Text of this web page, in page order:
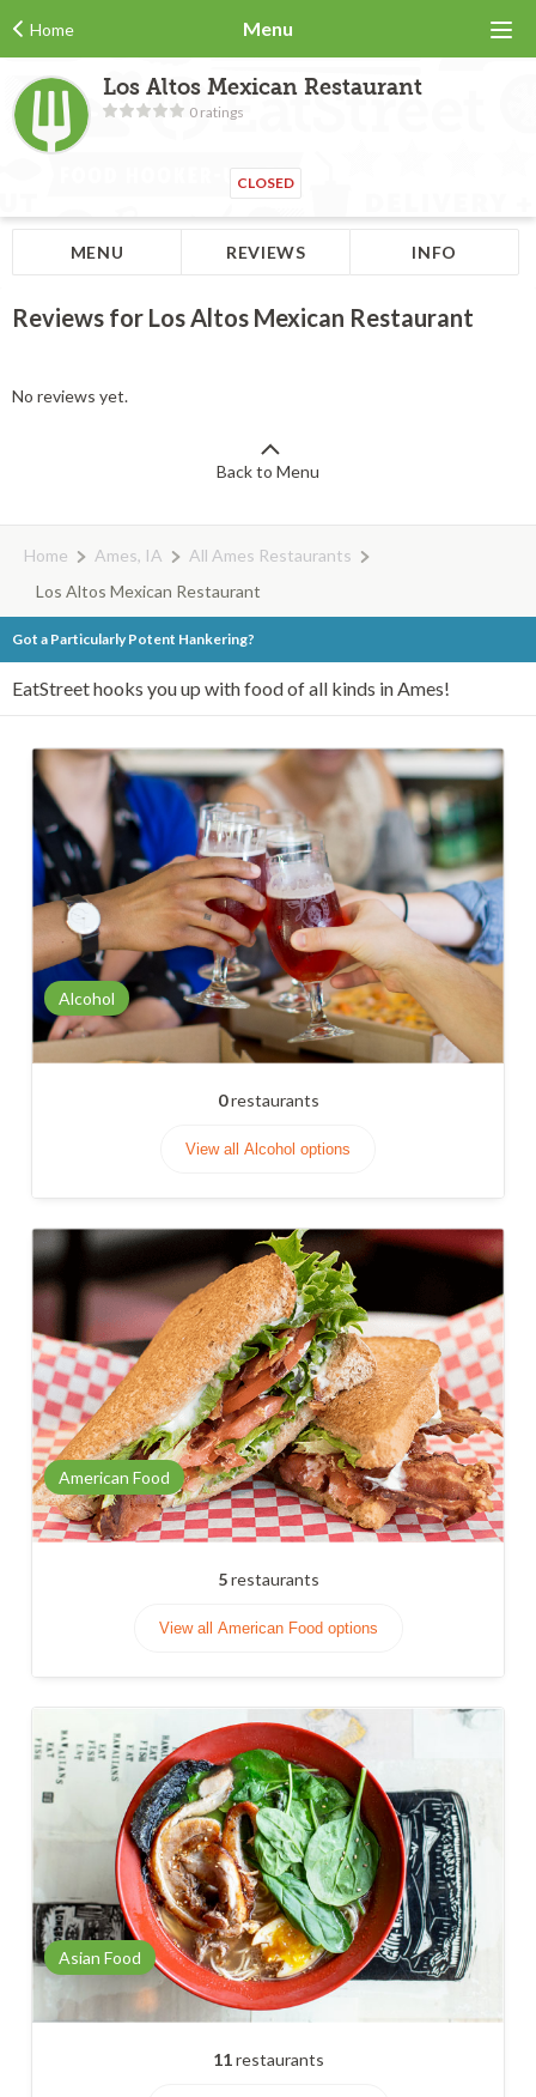
Home Menu
Los Altos Mexican Restaurant
0 ratings
CLOSED
MENU REVIEWS INFO
Reviews for Los Altos Mexican Restaurant
No reviews yet.
Back to Menu
Home Ames, IA
All Ames Restaurants
Los Altos Mexican Restaurant
Got a Particularly Potent Hankering?
EatStreet hooks you up with food of all kinds in Ames!
Alcohol
0restaurants
View all Alcohol options
American Food
5restaurants
View all American Food options
Asian Food
11restaurants